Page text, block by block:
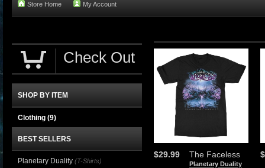
Store Home My Account
The Faceless
Planetary Duality
$29.99
Check Out
SHOP BY ITEM
Clothing (9)
BEST SELLERS
Planetary Duality (T-Shirts)